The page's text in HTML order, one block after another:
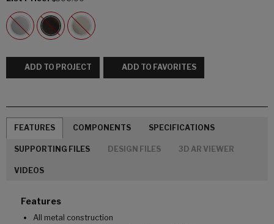
ADD TO PROJECT ADD TO FAVORITES
FEATURES COMPONENTS SPECIFICATIONS
SUPPORTING FILES DESIGN FILES 3D AR VIEWER
VIDEOS
Features
All metal construction